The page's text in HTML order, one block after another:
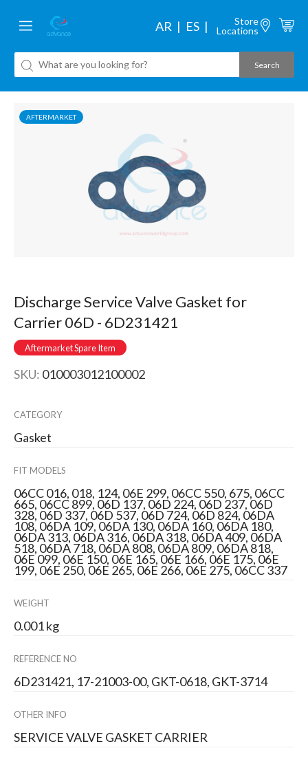
AR ES
Store
Locations
AFTERMARKET
Discharge Service Valve Gasket for
Carrier 06D - 6D231421
Aftermarket Spare Item
SKU: 010003012100002
CATEGORY
Gasket
FIT MODELS
06CC 016, 018, 124, 06E 299, 06CC 550, 675, 06CC
665, 06CC 899, 06D 137, 06D 224, 06D 237, 06D
328, 06D 337, 06D 537, 06D 724, 06D 824, 06DA
108, 06DA 109, 06DA 130, 06DA 160, 06DA 180,
06DA 313, 06DA 316, 06DA 318, 06DA 409, 06DA
518, 06DA 718, 06DA 808, 06DA 809, 06DA 818,
06E 099, 06E 150, 06E 165, 06E 166, 06E 175, 06E
199, 06E 250, 06E 265, 06E 266, 06E 275, 06CC 337
WEIGHT
0.001 kg
REFERENCE NO
6D231421, 17-21003-00, GKT-0618, GKT-3714
OTHER INFO
SERVICE VALVE GASKET CARRIER